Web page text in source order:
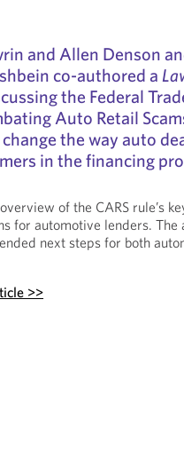
and Allen Denson
co-authored a
the Federal
Auto Retail
the way auto
in the financing
of the CARS rule’s
for automotive lenders. The
next steps for both
>>